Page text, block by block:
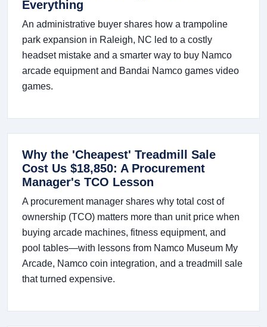
Everything
An administrative buyer shares how a trampoline
park expansion in Raleigh, NC led to a costly
headset mistake and a smarter way to buy Namco
arcade equipment and Bandai Namco games video
games.
Why the 'Cheapest' Treadmill Sale
Cost Us $18,850: A Procurement
Manager's TCO Lesson
A procurement manager shares why total cost of
ownership (TCO) matters more than unit price when
buying arcade machines, fitness equipment, and
pool tables—with lessons from Namco Museum My
Arcade, Namco coin integration, and a treadmill sale
that turned expensive.